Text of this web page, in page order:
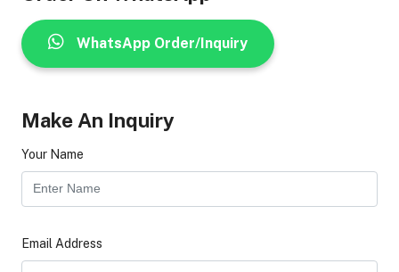
WhatsApp Order/Inquiry
Make An Inquiry
Your Name
Email Address